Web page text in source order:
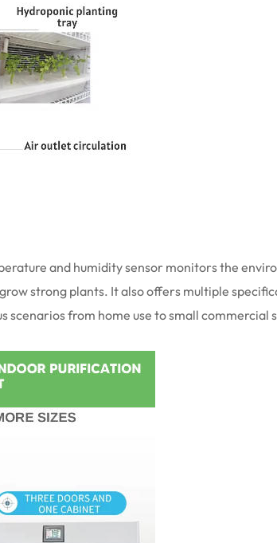
and humidity sensor monitors the
strong plants. It also offers multiple
from home use to small commercial